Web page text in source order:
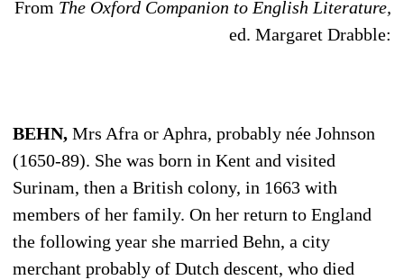
From The Oxford Companion to English Literature,
ed. Margaret Drabble:
BEHN, Mrs Afra or Aphra, probably née Johnson
(1650-89). She was born in Kent and visited
Surinam, then a British colony, in 1663 with
members of her family. On her return to England
the following year she married Behn, a city
merchant probably of Dutch descent, who died